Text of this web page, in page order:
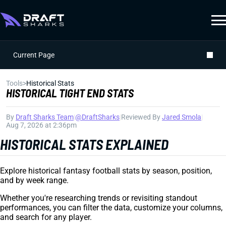
Current Page
Tools>Historical Stats
HISTORICAL TIGHT END STATS
By Draft Sharks Team@DraftSharks Reviewed ByJared Smola
Aug 7, 2026 at 2:36pm
HISTORICAL STATS EXPLAINED
Explore historical fantasy football stats by season, position,
and by week range.
Whether you're researching trends or revisiting standout
performances, you can filter the data, customize your columns,
and search for any player.